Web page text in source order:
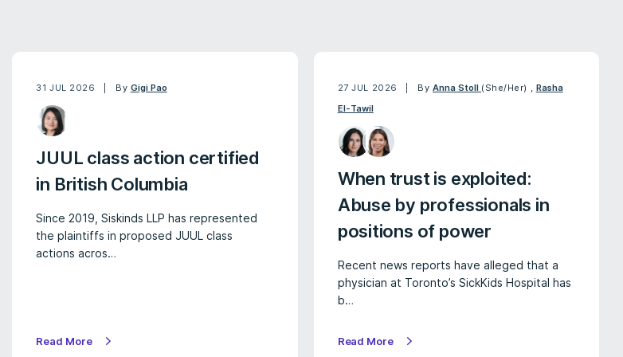
31 JUL 2026 By Gigi Pao
JUUL class action certified
in British Columbia
Since 2019, Siskinds LLP has represented
the plaintiffs in proposed JUUL class
actions acros…
Read More
27 JUL 2026 ByAnna Stoll (She/Her) , Rasha
El-Tawil
When trust is exploited:
Abuse by professionals in
positions of power
Recent news reports have alleged that a
physician at Toronto’s SickKids Hospital has
b…
Read More